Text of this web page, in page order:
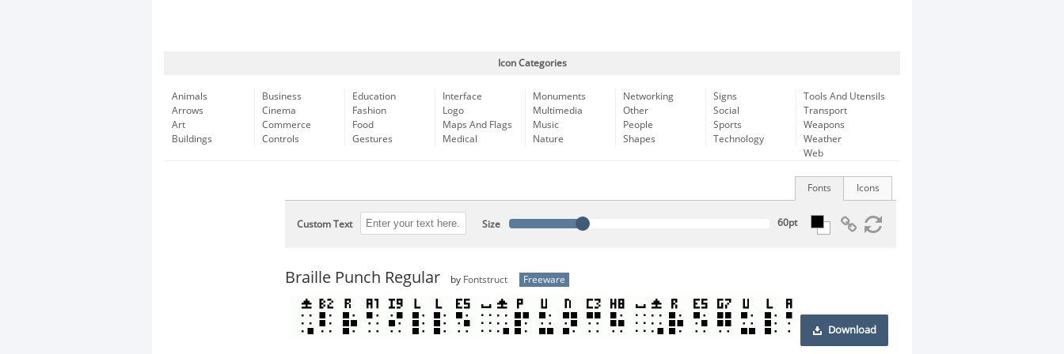
Icon Categories
Animals
Arrows
Art
Buildings
Business
Cinema
Commerce
Controls
Education
Fashion
Food
Gestures
Interface
Logo
Maps And Flags
Medical
Monuments
Multimedia
Music
Nature
Networking
Other
People
Shapes
Signs
Social
Sports
Technology
Tools And Utensils
Transport
Weapons
Weather
Web
Icons
Fonts
Custom Text Size
Braille Punch Regular by Fontstruct Freeware
Download